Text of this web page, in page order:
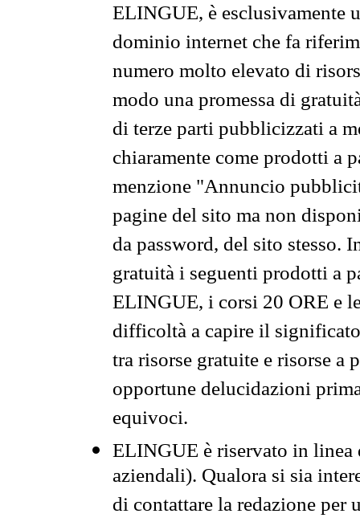
ELINGUE, è esclusivamente
dominio internet che fa
numero molto elevato di
modo una promessa di
di terze parti pubblicizzati a
chiaramente come prodotti a
menzione "Annuncio
pagine del sito ma non
da password, del sito stesso.
gratuità i seguenti prodotti a
ELINGUE, i corsi 20 ORE e
difficoltà a capire il
tra risorse gratuite e risorse a
opportune delucidazioni
equivoci.
ELINGUE è riservato in
aziendali). Qualora si sia
di contattare la redazione per